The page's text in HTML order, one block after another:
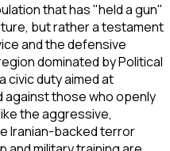
that has "held a gun"
but rather a testament
and the defensive
dominated by Political
civic duty aimed at
against those who openly
the aggressive,
Iranian-backed terror